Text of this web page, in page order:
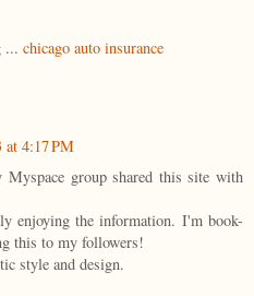
... chicago auto insurance
at 4:17 PM
Myspace group shared this site with
enjoying the information. I'm book-
this to my followers!
style and design.